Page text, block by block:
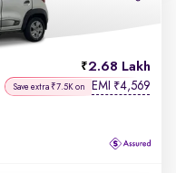
2.68 Lakh
Save extra ₹7.5K on EMI ₹4,569